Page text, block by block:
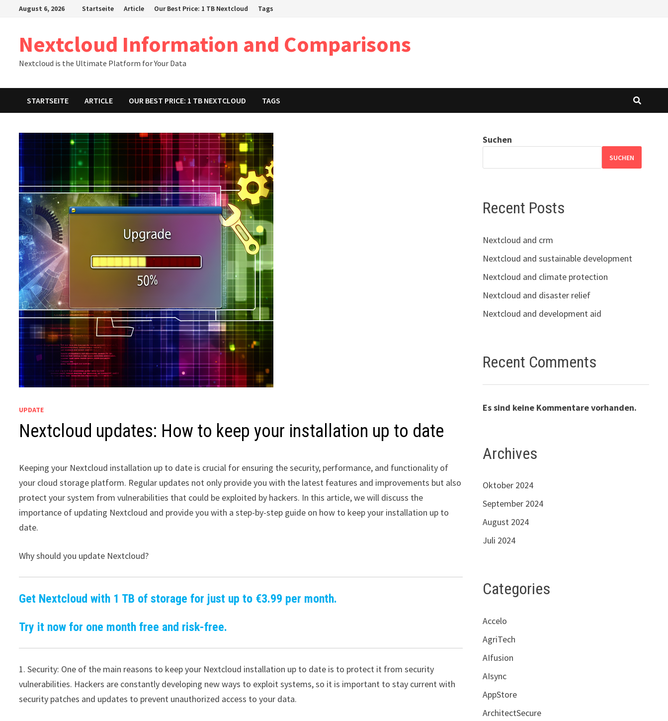
August 6, 2026 Startseite Article Our Best Price: 1 TB Nextcloud Tags
Nextcloud Information and Comparisons
Nextcloud is the Ultimate Platform for Your Data
STARTSEITE ARTICLE OUR BEST PRICE: 1 TB NEXTCLOUD TAGS
UPDATE
Nextcloud updates: How to keep your installation up to date
Keeping your Nextcloud installation up to date is crucial for ensuring the security, performance, and functionality of
your cloud storage platform. Regular updates not only provide you with the latest features and improvements but also
protect your system from vulnerabilities that could be exploited by hackers. In this article, we will discuss the
importance of updating Nextcloud and provide you with a step-by-step guide on how to keep your installation up to
date.
Why should you update Nextcloud?
Get Nextcloud with 1 TB of storage for just up to €3.99 per month.
Try it now for one month free and risk-free.
1. Security: One of the main reasons to keep your Nextcloud installation up to date is to protect it from security
vulnerabilities. Hackers are constantly developing new ways to exploit systems, so it is important to stay current with
security patches and updates to prevent unauthorized access to your data.
Suchen
SUCHEN
Recent Posts
Nextcloud and crm
Nextcloud and sustainable development
Nextcloud and climate protection
Nextcloud and disaster relief
Nextcloud and development aid
Recent Comments
Es sind keine Kommentare vorhanden.
Archives
Oktober 2024
September 2024
August 2024
Juli 2024
Categories
Accelo
AgriTech
AIfusion
AIsync
AppStore
ArchitectSecure